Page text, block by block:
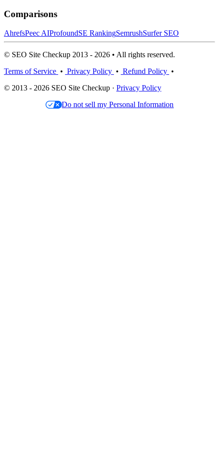
Comparisons
AhrefsPeec AIProfoundSE RankingSemrushSurfer SEO
© SEO Site Checkup 2013 - 2026 • All rights reserved.
Terms of Service • Privacy Policy • Refund Policy •
© 2013 - 2026 SEO Site Checkup · Privacy Policy
Do not sell my Personal Information